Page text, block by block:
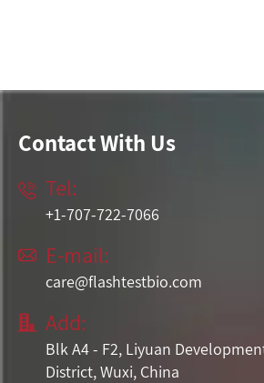
Contact With Us
 Tel:
+1-707-722-7066
 E-mail:
care@flashtestbio.com
 Add:
Blk A4 - F2, Liyuan
District, Wuxi, China